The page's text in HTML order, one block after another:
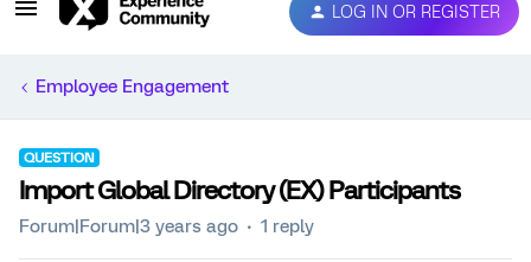
LOG IN OR REGISTER
Employee Engagement
QUESTION
Import Global Directory (EX) Participants
Forum|Forum|3 years ago 1 reply